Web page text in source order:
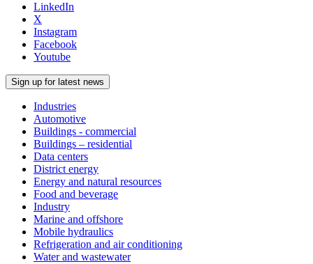
LinkedIn
X
Instagram
Facebook
Youtube
Sign up for latest news
Industries
Automotive
Buildings - commercial
Buildings – residential
Data centers
District energy
Energy and natural resources
Food and beverage
Industry
Marine and offshore
Mobile hydraulics
Refrigeration and air conditioning
Water and wastewater